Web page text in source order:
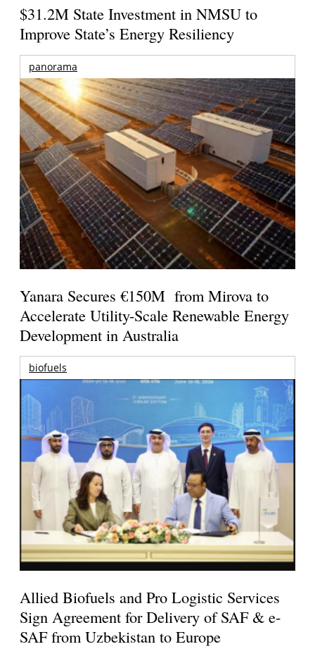
$31.2M State Investment in NMSU to
Improve State’s Energy Resiliency
panorama
Yanara Secures €150M from Mirova to
Accelerate Utility-Scale Renewable Energy
Development in Australia
biofuels
Allied Biofuels and Pro Logistic Services
Sign Agreement for Delivery of SAF & e-
SAF from Uzbekistan to Europe